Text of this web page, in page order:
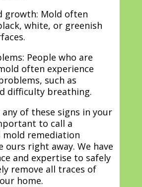
growth: Mold often
white, or greenish
People who are
often experience
such as
difficulty breathing.
of these signs in your
to call a
mold remediation
ours right away. We have
and expertise to safely
remove all traces of
home.